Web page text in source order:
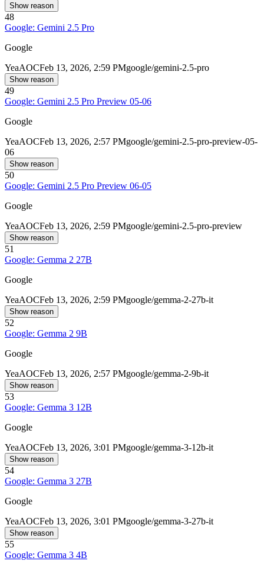
Show reason
48
Google: Gemini 2.5 Pro
Google
YeaAOCFeb 13, 2026, 2:59 PMgoogle/gemini-2.5-pro
Show reason
49
Google: Gemini 2.5 Pro Preview 05-06
Google
YeaAOCFeb 13, 2026, 2:57 PMgoogle/gemini-2.5-pro-preview-05-
06
Show reason
50
Google: Gemini 2.5 Pro Preview 06-05
Google
YeaAOCFeb 13, 2026, 2:59 PMgoogle/gemini-2.5-pro-preview
Show reason
51
Google: Gemma 2 27B
Google
YeaAOCFeb 13, 2026, 2:59 PMgoogle/gemma-2-27b-it
Show reason
52
Google: Gemma 2 9B
Google
YeaAOCFeb 13, 2026, 2:57 PMgoogle/gemma-2-9b-it
Show reason
53
Google: Gemma 3 12B
Google
YeaAOCFeb 13, 2026, 3:01 PMgoogle/gemma-3-12b-it
Show reason
54
Google: Gemma 3 27B
Google
YeaAOCFeb 13, 2026, 3:01 PMgoogle/gemma-3-27b-it
Show reason
55
Google: Gemma 3 4B